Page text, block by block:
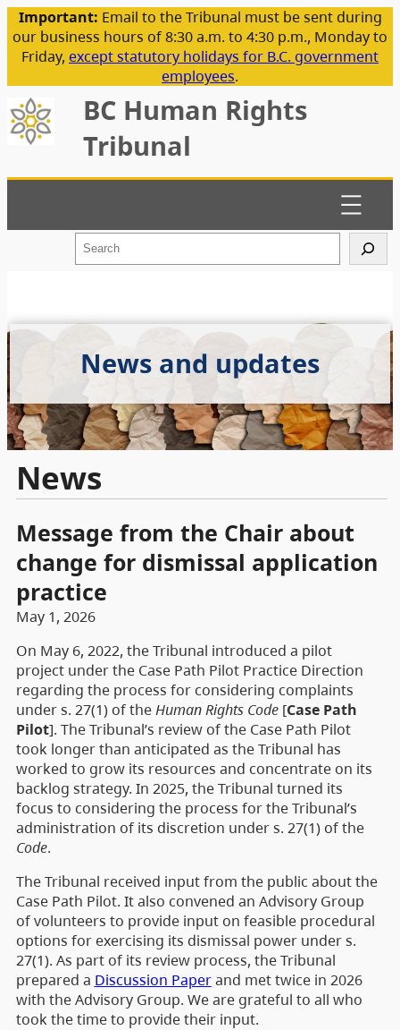
Important: Email to the Tribunal must be sent during
our business hours of 8:30 a.m. to 4:30 p.m., Monday to
Friday, except statutory holidays for B.C. government
employees.
BC Human Rights
Tribunal
h
News and updates
News
Message from the Chair about
change for dismissal application
practice
May 1, 2026
On May 6, 2022, the Tribunal introduced a pilot
project under the Case Path Pilot Practice Direction
regarding the process for considering complaints
under s. 27(1) of theHuman Rights Code[Case Path
Pilot]. The Tribunal’s review of the Case Path Pilot
took longer than anticipated as the Tribunal has
worked to grow its resources and concentrate on its
backlog strategy. In 2025, the Tribunal turned its
focus to considering the process for the Tribunal’s
administration of its discretion under s. 27(1) of the
Code.
The Tribunal received input from the public about the
Case Path Pilot. It also convened an Advisory Group
of volunteers to provide input on feasible procedural
options for exercising its dismissal power under s.
27(1). As part of its review process, the Tribunal
prepared a Discussion Paperand met twice in 2026
with the Advisory Group. We are grateful to all who
took the time to provide their input.